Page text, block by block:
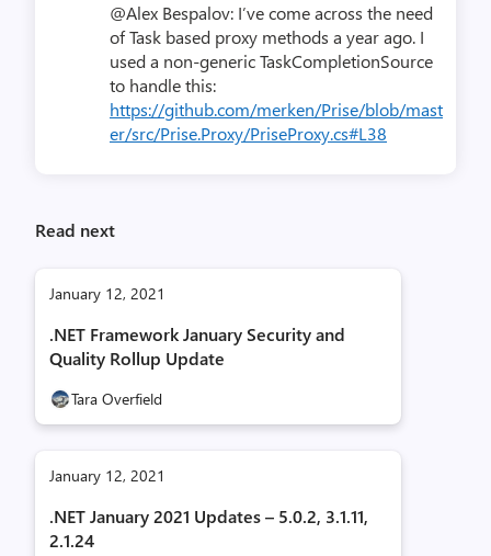
@Alex Bespalov: I’ve come across the need
of Task based proxy methods a year ago. I
used a non-generic TaskCompletionSource
to handle this:
https://github.com/merken/Prise/blob/mast
er/src/Prise.Proxy/PriseProxy.cs#L38
Read next
January 12, 2021
.NET Framework January Security and
Quality Rollup Update
Tara Overfield
January 12, 2021
.NET January 2021 Updates – 5.0.2, 3.1.11,
2.1.24